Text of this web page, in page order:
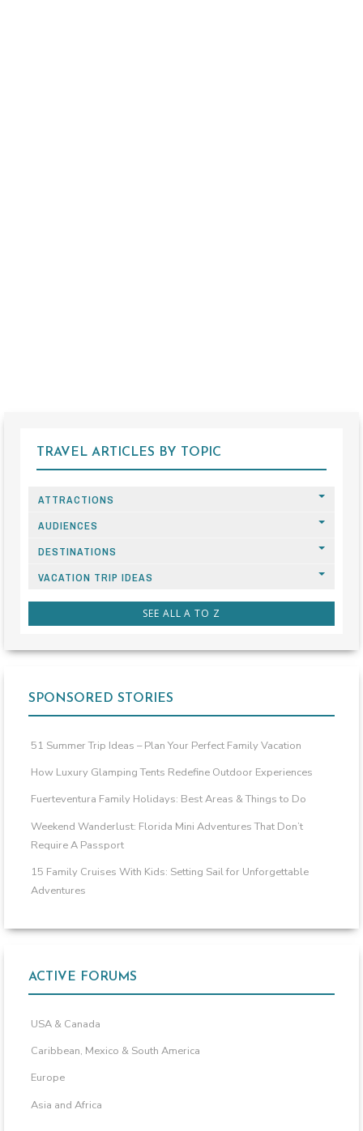
TRAVEL ARTICLES BY TOPIC
ATTRACTIONS
AUDIENCES
DESTINATIONS
VACATION TRIP IDEAS
SEE ALL A TO Z
SPONSORED STORIES
51 Summer Trip Ideas – Plan Your Perfect Family Vacation
How Luxury Glamping Tents Redefine Outdoor Experiences
Fuerteventura Family Holidays: Best Areas & Things to Do
Weekend Wanderlust: Florida Mini Adventures That Don’t
Require A Passport
15 Family Cruises With Kids: Setting Sail for Unforgettable
Adventures
ACTIVE FORUMS
USA & Canada
Caribbean, Mexico & South America
Europe
Asia and Africa